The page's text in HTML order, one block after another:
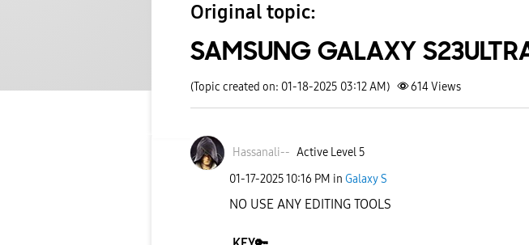
Original topic:
SAMSUNG GALAXY
(Topic created on: 01-18-2025 03:12 AM) 614Views
Hassanali-- Active Level 5
‎01-17-202510:16 PM in Galaxy S
NO USE ANY EDITING TOOLS